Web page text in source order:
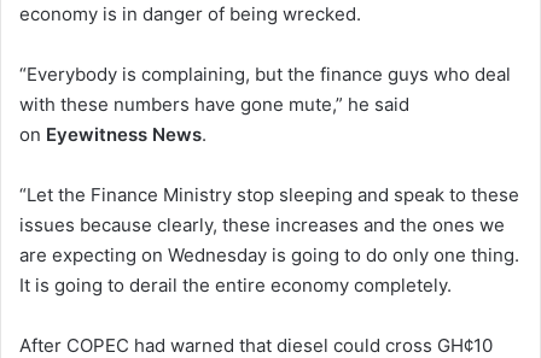
economy is in danger of being wrecked.
“Everybody is complaining, but the finance guys who deal
with these numbers have gone mute,” he said
on Eyewitness News.
“Let the Finance Ministry stop sleeping and speak to these
issues because clearly, these increases and the ones we
are expecting on Wednesday is going to do only one thing.
It is going to derail the entire economy completely.
After COPEC had warned that diesel could cross GH¢10